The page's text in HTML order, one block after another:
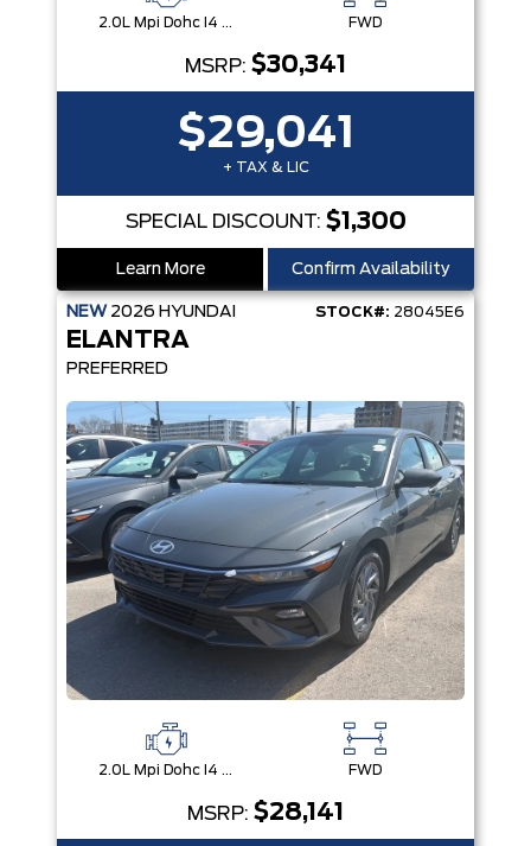
2.0L Mpi Dohc I4 Cvvt 16V FWD
MSRP: $30,341
$29,041
+ TAX & LIC
SPECIAL DISCOUNT: $1,300
Learn More Confirm Availability
NEW 2026 HYUNDAI STOCK#: 28045E6
ELANTRA
PREFERRED
2.0L Mpi Dohc I4 Cvvt 16V FWD
MSRP: $28,141